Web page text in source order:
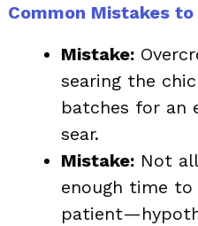
Common Mistakes to
Mistake:
searing the
batches for an
sear.
Mistake: Not
enough time to